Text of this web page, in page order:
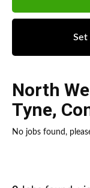
Set
North
Tyne,
No jobs found,